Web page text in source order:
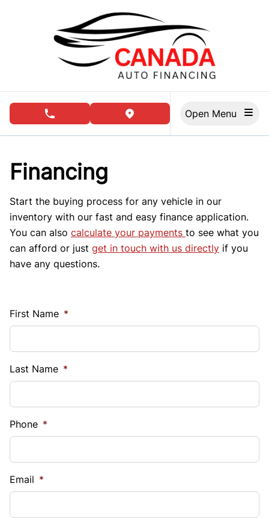
phone call buttonview map button
Financing
Start the buying process for any vehicle in our
inventory with our fast and easy finance application.
You can also calculate your payments to see what you
can afford or just get in touch with us directly if you
have any questions.
First Name *
Last Name *
Phone *
Email *